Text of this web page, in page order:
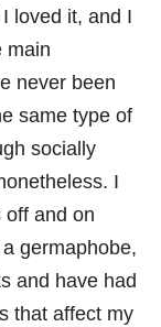
loved it, and I
main
never been
same type of
socially
I
off and on
germaphobe,
and have had
that affect my